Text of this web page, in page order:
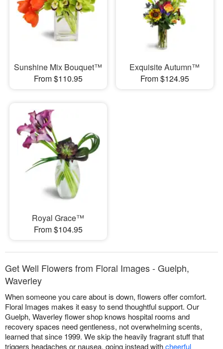
Sunshine Mix Bouquet™
From $110.95
Exquisite Autumn™
From $124.95
Royal Grace™
From $104.95
Get Well Flowers from Floral Images - Guelph,
Waverley
When someone you care about is down, flowers offer comfort.
Floral Images makes it easy to send thoughtful support. Our
Guelph, Waverley flower shop knows hospital rooms and
recovery spaces need gentleness, not overwhelming scents,
learned that since 1999. We skip the heavily fragrant stuff that
triggers headaches or nausea, going instead withcheerful